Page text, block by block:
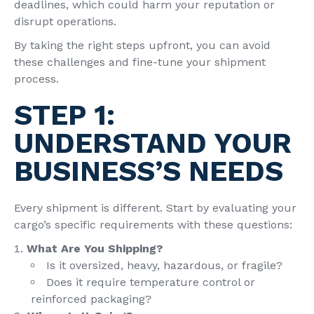
deadlines, which could harm your reputation or
disrupt operations.
By taking the right steps upfront, you can avoid
these challenges and fine-tune your shipment
process.
STEP 1:
UNDERSTAND YOUR
BUSINESS’S NEEDS
Every shipment is different. Start by evaluating your
cargo’s specific requirements with these questions:
What Are You Shipping?
Is it oversized, heavy, hazardous, or fragile?
Does it require temperature control or
reinforced packaging?